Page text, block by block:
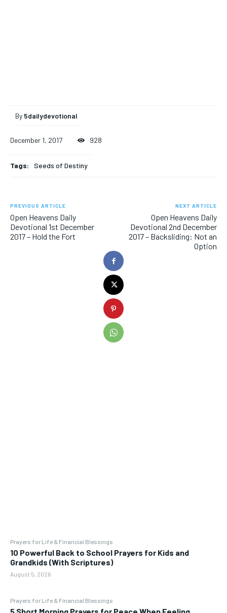
Prayers for Life & Financial Blessings
10 Powerful Back to School Prayers for Kids and
Grandkids (With Scriptures)
August 5, 2026
Prayers for Life & Financial Blessings
By 5dailydevotional
December 1, 2017 928
Tags: Seeds of Destiny
PREVIOUS ARTICLE
Open Heavens Daily
Devotional 1st December
2017 – Hold the Fort
NEXT ARTICLE
Open Heavens Daily
Devotional 2nd December
2017 – Backsliding: Not an
Option